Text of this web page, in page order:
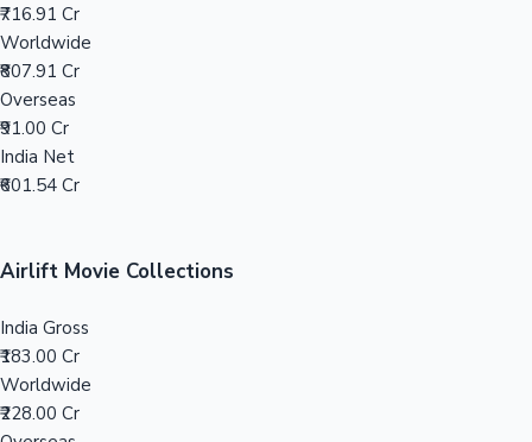
Tollywood News
₹716.91 Cr
Worldwide
₹807.91 Cr
Overseas
₹91.00 Cr
India Net
₹601.54 Cr
Airlift Movie Collections
India Gross
₹183.00 Cr
Worldwide
₹228.00 Cr